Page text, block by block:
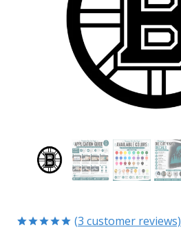
(3 customer reviews)